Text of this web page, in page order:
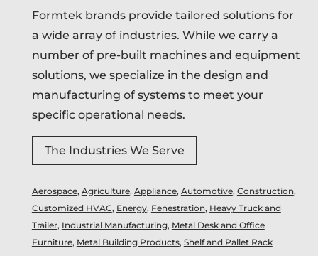
Formtek brands provide tailored solutions for
a wide array of industries. While we carry a
number of pre-built machines and equipment
solutions, we specialize in the design and
manufacturing of systems to meet your
specific operational needs.
The Industries We Serve
Aerospace, Agriculture, Appliance, Automotive, Construction,
Customized HVAC, Energy, Fenestration, Heavy Truck and
Trailer, Industrial Manufacturing, Metal Desk and Office
Furniture, Metal Building Products, Shelf and Pallet Rack